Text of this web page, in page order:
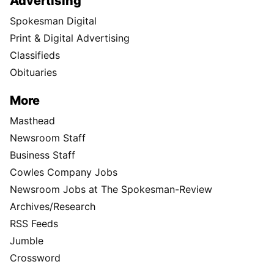
Spokesman Digital
Print & Digital Advertising
Classifieds
Obituaries
More
Masthead
Newsroom Staff
Business Staff
Cowles Company Jobs
Newsroom Jobs at The Spokesman-Review
Archives/Research
RSS Feeds
Jumble
Crossword